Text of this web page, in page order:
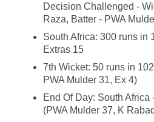
Decision Challenged -
Raza, Batter - PWA
South Africa: 300 runs in
Extras 15
7th Wicket: 50 runs in
PWA Mulder 31, Ex 4)
End Of Day: South Africa
(PWA Mulder 37, K